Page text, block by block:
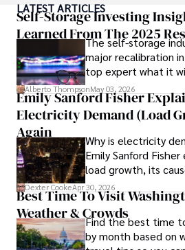
Beyond her professional work,
of holistic living and wellness. She
practicing meditation, cultivating
volunteering for community health
indulging in creative writing. These
reflect her commitment to a well-
life, enriching both her personal and
endeavors.
Her mission is to inspire individuals
choices and embrace holistic
healthier life journey.
LATEST ARTICLES
Self-Storage Investing
Learned From The 2025
The self-storage
major recalibration
top expert what it
forward for those
Alberto ThompsonMay 03, 2026
Emily Sanford Fisher
Electricity Demand (Load
Again
Why is electricity
Emily Sanford
load growth, its
for energy markets.
Dexter CookeApr 30, 2026
Best Time To Visit
Weather & CrowdsFind the best time
by month based on